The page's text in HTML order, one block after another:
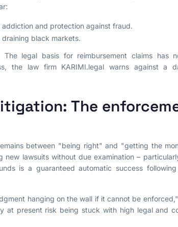
and protection against fraud.
black markets.
The legal basis for reimbursement claims has
the law firm KARIMI.legal warns against a
The
between "being right" and "getting the
new lawsuits without due examination –
is a guaranteed automatic success
hanging on the wall if it cannot be
at present risk being stuck with high legal and